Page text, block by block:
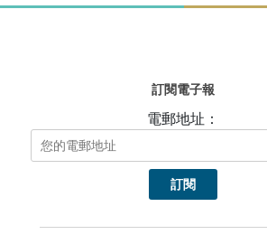
訂閱電子報
電郵地址：